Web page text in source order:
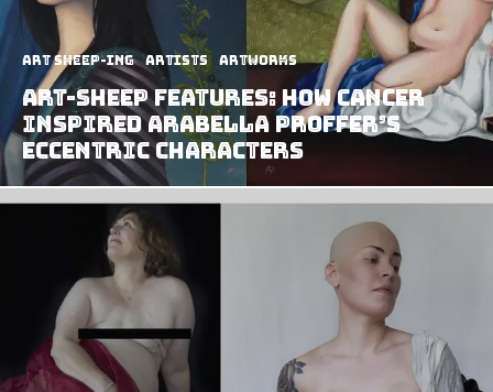
art sheep-ing Artists Artworks
Art-Sheep Features: How Cancer
Inspired Arabella Proffer’s
Eccentric Characters